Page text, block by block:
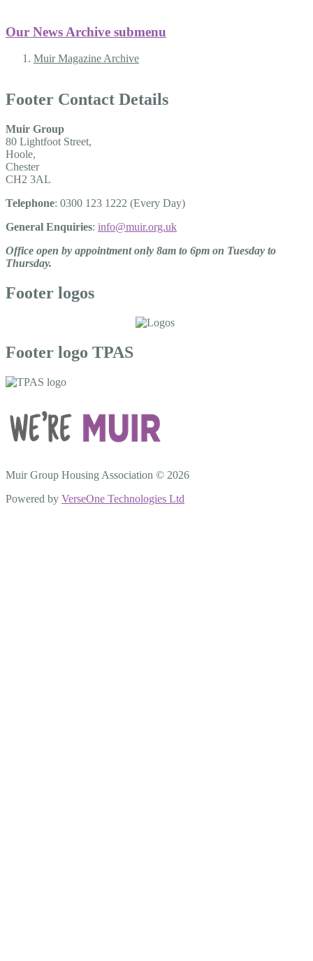
Our News Archive submenu
Muir Magazine Archive
Footer Contact Details
Muir Group
80 Lightfoot Street,
Hoole,
Chester
CH2 3AL
Telephone: 0300 123 1222 (Every Day)
General Enquiries: info@muir.org.uk
Office open by appointment only 8am to 6pm on Tuesday to
Thursday.
Footer logos
Footer logo TPAS
Muir Group Housing Association © 2026
Powered by VerseOne Technologies Ltd